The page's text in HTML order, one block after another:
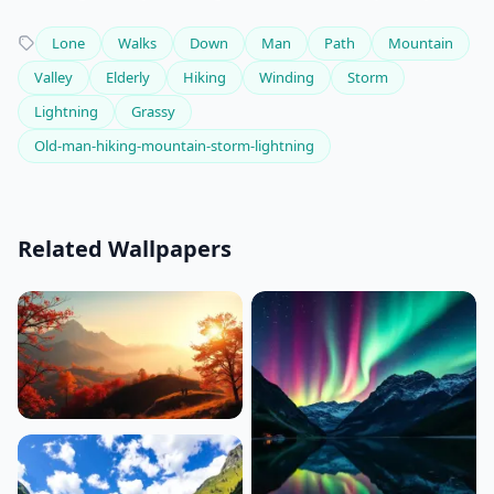
Lone Walks Down Man Path
Mountain
Valley
Elderly Hiking Winding
Storm
Lightning
Grassy
Old-man-hiking-mountain-storm-lightning
Related Wallpapers